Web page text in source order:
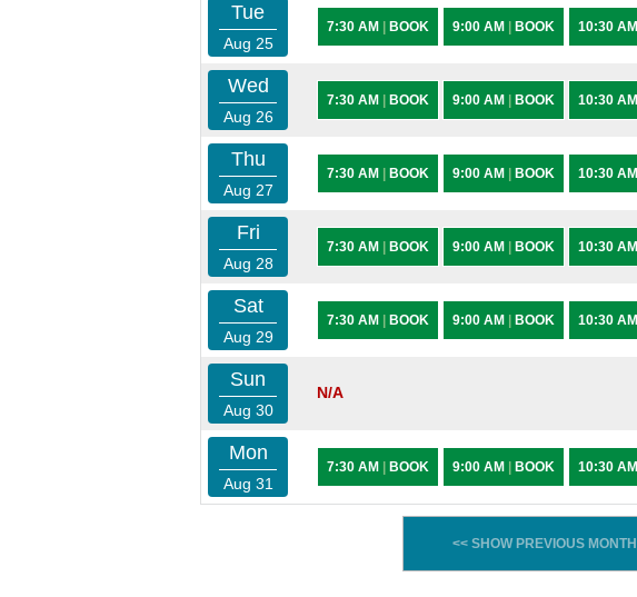
Tue
Aug 25
7:30 AM BOOK 9:00 AM BOOK 10:30 AM
Wed
Aug 26
7:30 AM BOOK 9:00 AM BOOK 10:30 AM
Thu
Aug 27
7:30 AM BOOK 9:00 AM BOOK 10:30 AM
Fri
Aug 28
7:30 AM BOOK 9:00 AM BOOK 10:30 AM
Sat
Aug 29
7:30 AM BOOK 9:00 AM BOOK 10:30 AM
Sun
Aug 30
N/A
Mon
Aug 31
7:30 AM BOOK 9:00 AM BOOK 10:30 AM
<< SHOW PREVIOUS MONTH